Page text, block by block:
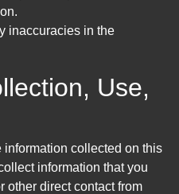
inaccuracies in the
Use,
collected on this
information that you
other direct contact from